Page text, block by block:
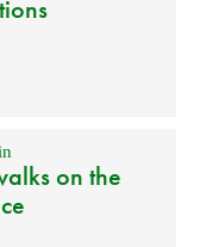
on the